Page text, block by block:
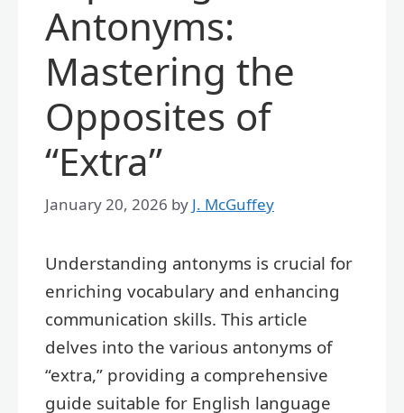
Antonyms:
Mastering the
Opposites of
“Extra”
January 20, 2026 by J. McGuffey
Understanding antonyms is crucial for
enriching vocabulary and enhancing
communication skills. This article
delves into the various antonyms of
“extra,” providing a comprehensive
guide suitable for English language